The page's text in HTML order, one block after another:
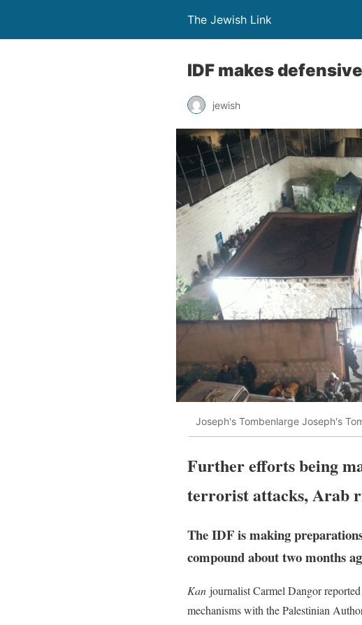
The Jewish Link
IDF makes
jewish
Joseph's Tombenlarge Joseph's
Further efforts being
terrorist attacks, Arab
The IDF is making
compound about two months
Kan journalist Carmel Dangor
mechanisms with the Palestinian